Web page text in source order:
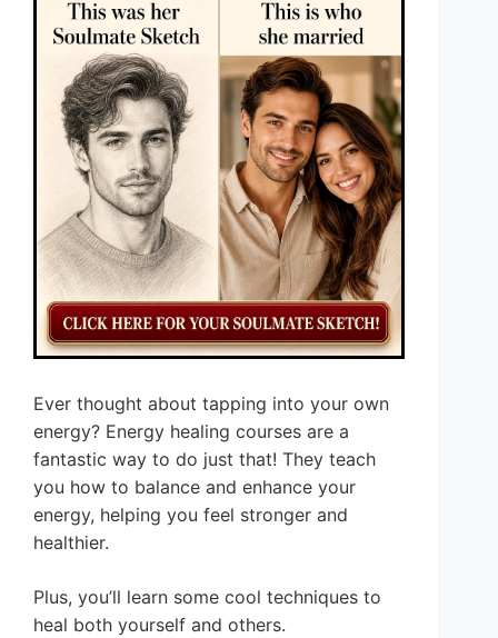
Ever thought about tapping into your own
energy? Energy healing courses are a
fantastic way to do just that! They teach
you how to balance and enhance your
energy, helping you feel stronger and
healthier.
Plus, you’ll learn some cool techniques to
heal both yourself and others.